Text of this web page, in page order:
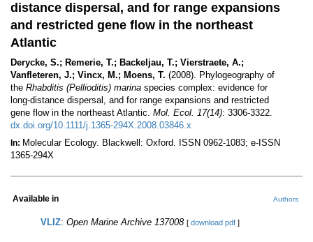
distance dispersal, and for range expansions
and restricted gene flow in the northeast
Atlantic
Derycke, S.; Remerie, T.; Backeljau, T.; Vierstraete, A.;
Vanfleteren, J.; Vincx, M.; Moens, T. (2008). Phylogeography of
the Rhabditis (Pellioditis) marina species complex: evidence for
long-distance dispersal, and for range expansions and restricted
gene flow in the northeast Atlantic. Mol. Ecol. 17(14): 3306-3322.
dx.doi.org/10.1111/j.1365-294X.2008.03846.x
In: Molecular Ecology. Blackwell: Oxford. ISSN 0962-1083; e-ISSN
1365-294X
Available in Authors
VLIZ: Open Marine Archive 137008 [ download pdf ]